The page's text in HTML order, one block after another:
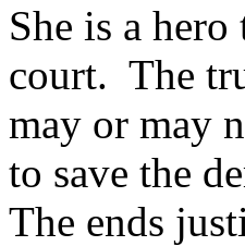
She is a
court. The
may or may
to save the
The ends